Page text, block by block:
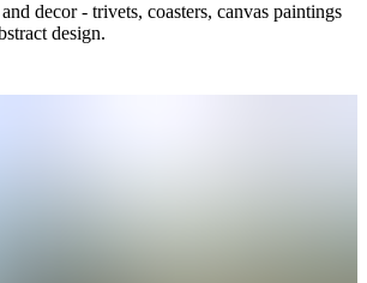
decor - trivets, coasters, canvas paintings
design.